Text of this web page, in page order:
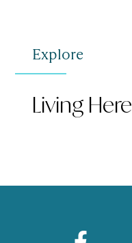
Explore
Living Here